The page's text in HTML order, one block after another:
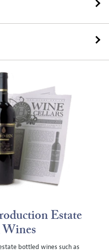
Estate
Wines
bottled wines such as